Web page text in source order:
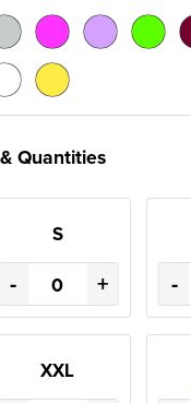
Quantities
S
- + -
XXL